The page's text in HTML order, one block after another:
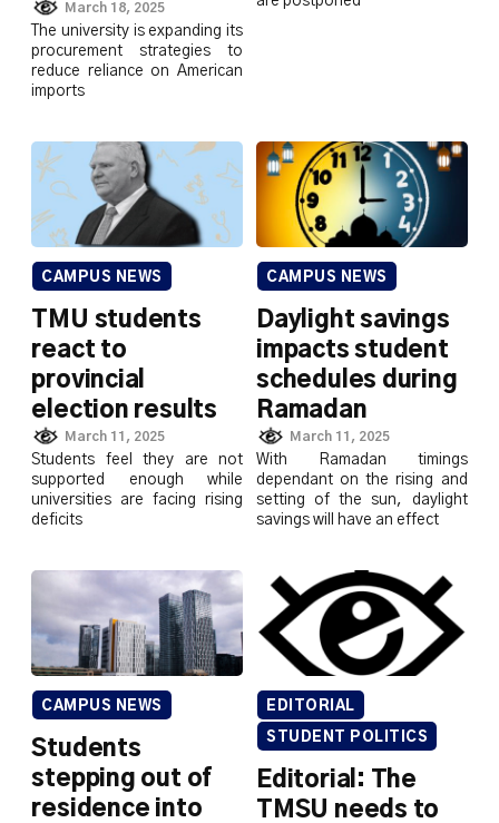
March 18, 2025
The university is expanding its
procurement strategies to
reduce reliance on American
imports
CAMPUS NEWS
TMU students
react to
provincial
election results
March 11, 2025
Students feel they are not
supported enough while
universities are facing rising
deficits
CAMPUS NEWS
Daylight savings
impacts student
schedules during
Ramadan
March 11, 2025
With Ramadan timings
dependant on the rising and
setting of the sun, daylight
savings will have an effect
CAMPUS NEWS
Students
stepping out of
residence into
EDITORIAL
STUDENT POLITICS
Editorial: The
TMSU needs to